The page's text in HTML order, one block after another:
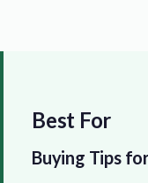
Best For
Buying Tips